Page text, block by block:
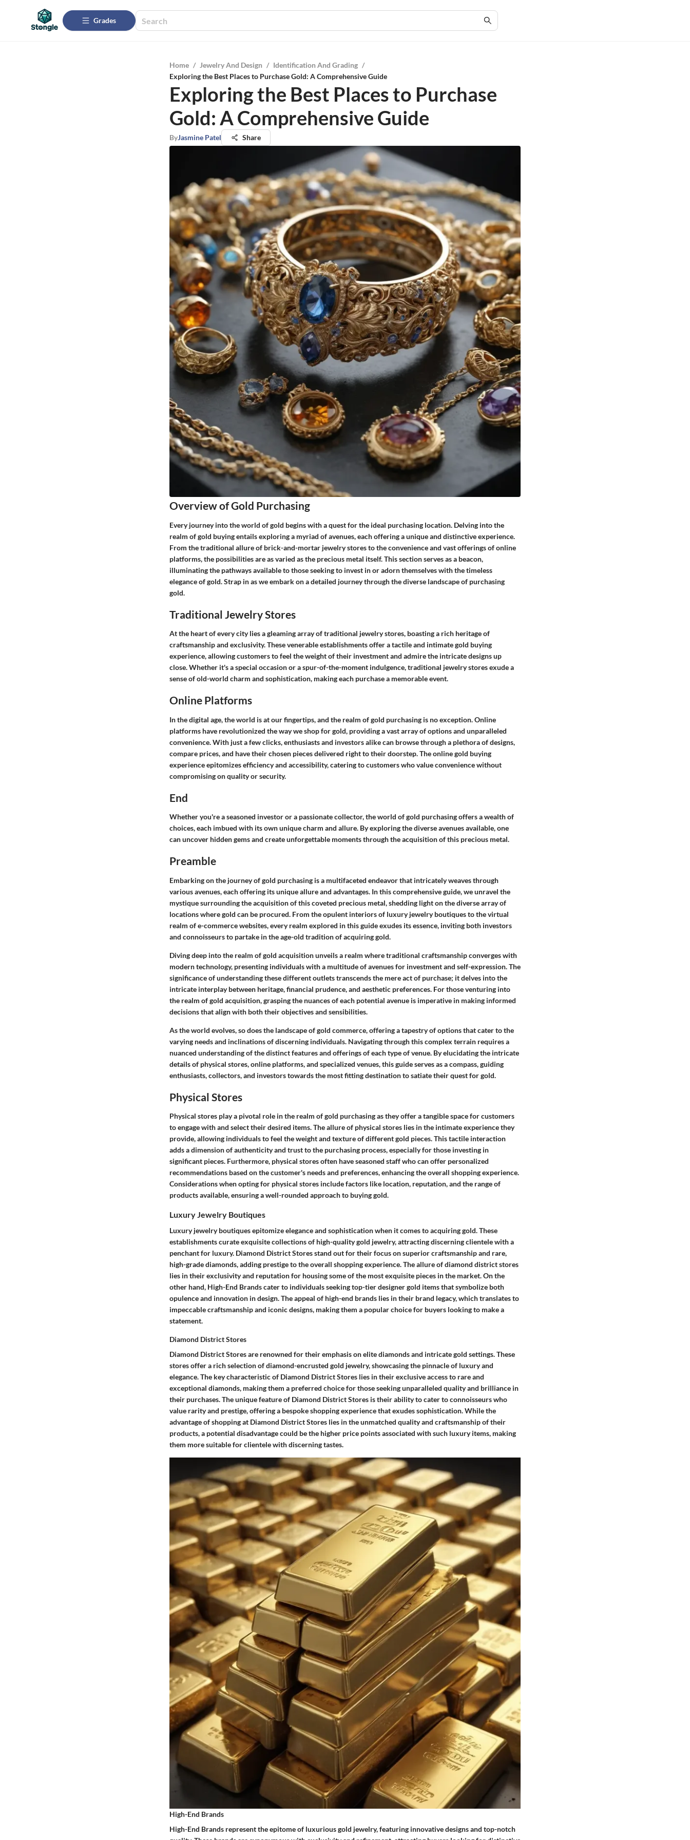
Grades
Home / Jewelry And Design / Identification And Grading /
Exploring the Best Places to Purchase Gold: A Comprehensive Guide
Exploring the Best Places to Purchase
Gold: A Comprehensive Guide
ByJasmine Patel Share
Overview of Gold Purchasing
Every journey into the world of gold begins with a quest for the ideal purchasing location. Delving into the
realm of gold buying entails exploring a myriad of avenues, each offering a unique and distinctive experience.
From the traditional allure of brick-and-mortar jewelry stores to the convenience and vast offerings of online
platforms, the possibilities are as varied as the precious metal itself. This section serves as a beacon,
illuminating the pathways available to those seeking to invest in or adorn themselves with the timeless
elegance of gold. Strap in as we embark on a detailed journey through the diverse landscape of purchasing
gold.
Traditional Jewelry Stores
At the heart of every city lies a gleaming array of traditional jewelry stores, boasting a rich heritage of
craftsmanship and exclusivity. These venerable establishments offer a tactile and intimate gold buying
experience, allowing customers to feel the weight of their investment and admire the intricate designs up
close. Whether it's a special occasion or a spur-of-the-moment indulgence, traditional jewelry stores exude a
sense of old-world charm and sophistication, making each purchase a memorable event.
Online Platforms
In the digital age, the world is at our fingertips, and the realm of gold purchasing is no exception. Online
platforms have revolutionized the way we shop for gold, providing a vast array of options and unparalleled
convenience. With just a few clicks, enthusiasts and investors alike can browse through a plethora of designs,
compare prices, and have their chosen pieces delivered right to their doorstep. The online gold buying
experience epitomizes efficiency and accessibility, catering to customers who value convenience without
compromising on quality or security.
End
Whether you're a seasoned investor or a passionate collector, the world of gold purchasing offers a wealth of
choices, each imbued with its own unique charm and allure. By exploring the diverse avenues available, one
can uncover hidden gems and create unforgettable moments through the acquisition of this precious metal.
Preamble
Embarking on the journey of gold purchasing is a multifaceted endeavor that intricately weaves through
various avenues, each offering its unique allure and advantages. In this comprehensive guide, we unravel the
mystique surrounding the acquisition of this coveted precious metal, shedding light on the diverse array of
locations where gold can be procured. From the opulent interiors of luxury jewelry boutiques to the virtual
realm of e-commerce websites, every realm explored in this guide exudes its essence, inviting both investors
and connoisseurs to partake in the age-old tradition of acquiring gold.
Diving deep into the realm of gold acquisition unveils a realm where traditional craftsmanship converges with
modern technology, presenting individuals with a multitude of avenues for investment and self-expression. The
significance of understanding these different outlets transcends the mere act of purchase; it delves into the
intricate interplay between heritage, financial prudence, and aesthetic preferences. For those venturing into
the realm of gold acquisition, grasping the nuances of each potential avenue is imperative in making informed
decisions that align with both their objectives and sensibilities.
As the world evolves, so does the landscape of gold commerce, offering a tapestry of options that cater to the
varying needs and inclinations of discerning individuals. Navigating through this complex terrain requires a
nuanced understanding of the distinct features and offerings of each type of venue. By elucidating the intricate
details of physical stores, online platforms, and specialized venues, this guide serves as a compass, guiding
enthusiasts, collectors, and investors towards the most fitting destination to satiate their quest for gold.
Physical Stores
Physical stores play a pivotal role in the realm of gold purchasing as they offer a tangible space for customers
to engage with and select their desired items. The allure of physical stores lies in the intimate experience they
provide, allowing individuals to feel the weight and texture of different gold pieces. This tactile interaction
adds a dimension of authenticity and trust to the purchasing process, especially for those investing in
significant pieces. Furthermore, physical stores often have seasoned staff who can offer personalized
recommendations based on the customer's needs and preferences, enhancing the overall shopping experience.
Considerations when opting for physical stores include factors like location, reputation, and the range of
products available, ensuring a well-rounded approach to buying gold.
Luxury Jewelry Boutiques
Luxury jewelry boutiques epitomize elegance and sophistication when it comes to acquiring gold. These
establishments curate exquisite collections of high-quality gold jewelry, attracting discerning clientele with a
penchant for luxury. Diamond District Stores stand out for their focus on superior craftsmanship and rare,
high-grade diamonds, adding prestige to the overall shopping experience. The allure of diamond district stores
lies in their exclusivity and reputation for housing some of the most exquisite pieces in the market. On the
other hand, High-End Brands cater to individuals seeking top-tier designer gold items that symbolize both
opulence and innovation in design. The appeal of high-end brands lies in their brand legacy, which translates to
impeccable craftsmanship and iconic designs, making them a popular choice for buyers looking to make a
statement.
Diamond District Stores
Diamond District Stores are renowned for their emphasis on elite diamonds and intricate gold settings. These
stores offer a rich selection of diamond-encrusted gold jewelry, showcasing the pinnacle of luxury and
elegance. The key characteristic of Diamond District Stores lies in their exclusive access to rare and
exceptional diamonds, making them a preferred choice for those seeking unparalleled quality and brilliance in
their purchases. The unique feature of Diamond District Stores is their ability to cater to connoisseurs who
value rarity and prestige, offering a bespoke shopping experience that exudes sophistication. While the
advantage of shopping at Diamond District Stores lies in the unmatched quality and craftsmanship of their
products, a potential disadvantage could be the higher price points associated with such luxury items, making
them more suitable for clientele with discerning tastes.
High-End Brands
High-End Brands represent the epitome of luxurious gold jewelry, featuring innovative designs and top-notch